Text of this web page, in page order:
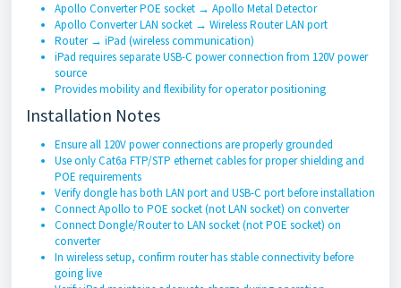
Apollo Converter POE socket → Apollo Metal Detector
Apollo Converter LAN socket → Wireless Router LAN port
Router → iPad (wireless communication)
iPad requires separate USB-C power connection from 120V power
source
Provides mobility and flexibility for operator positioning
Installation Notes
Ensure all 120V power connections are properly grounded
Use only Cat6a FTP/STP ethernet cables for proper shielding and
POE requirements
Verify dongle has both LAN port and USB-C port before installation
Connect Apollo to POE socket (not LAN socket) on converter
Connect Dongle/Router to LAN socket (not POE socket) on
converter
In wireless setup, confirm router has stable connectivity before
going live